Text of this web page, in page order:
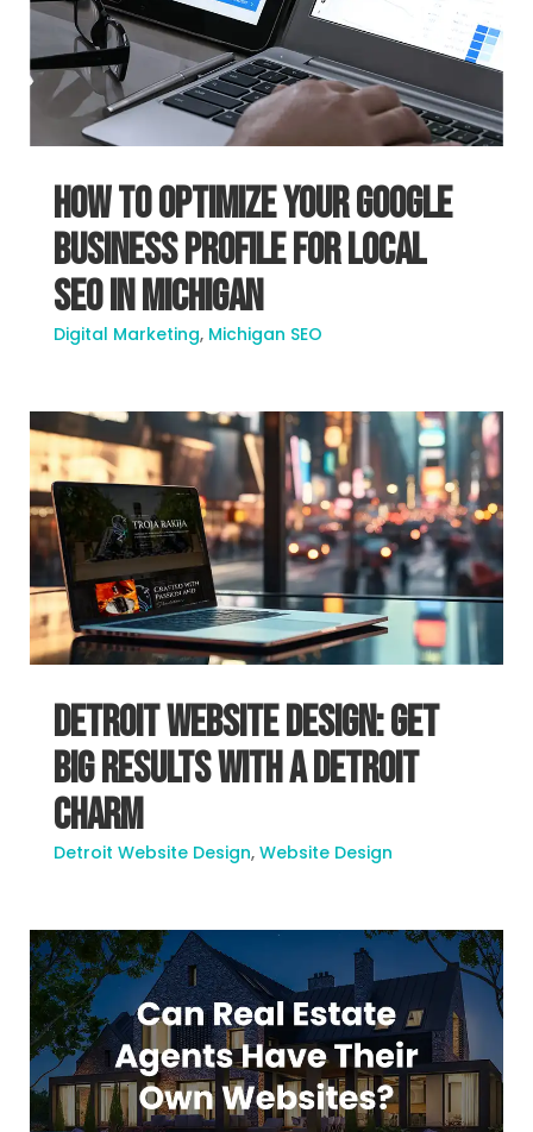
How to Optimize Your Google
Business Profile for Local
SEO in Michigan
Digital Marketing, Michigan SEO
Detroit Website Design: Get
Big Results With A Detroit
Charm
Detroit Website Design, Website Design